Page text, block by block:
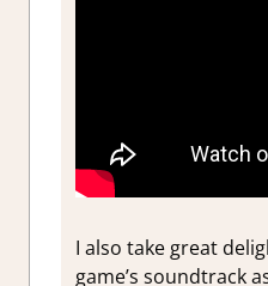
I also take great
game’s soundtrack